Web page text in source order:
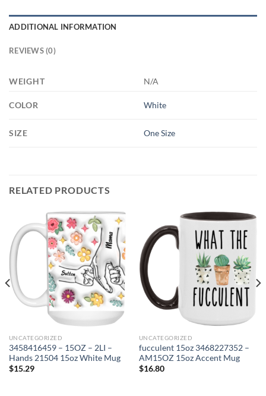
ADDITIONAL INFORMATION
REVIEWS (0)
WEIGHT N/A
COLOR White
SIZE One Size
RELATED PRODUCTS
UNCATEGORIZED
3458416459 – 15OZ – 2LI –
Hands 21504 15oz White Mug
$15.29
UNCATEGORIZED
fucculent 15oz 3468227352 –
AM15OZ 15oz Accent Mug
$16.80